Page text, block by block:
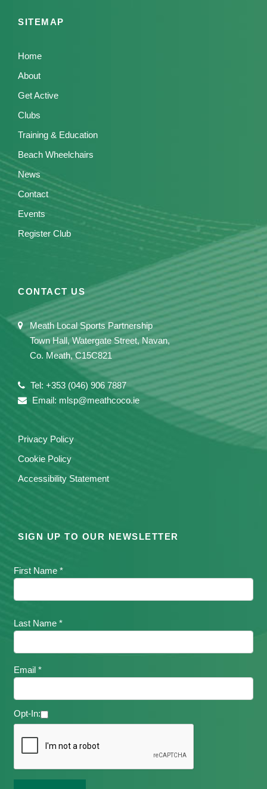
SITEMAP
Home
About
Get Active
Clubs
Training & Education
Beach Wheelchairs
News
Contact
Events
Register Club
CONTACT US
Meath Local Sports Partnership
Town Hall, Watergate Street, Navan,
Co. Meath, C15C821
Tel: +353 (046) 906 7887
Email: mlsp@meathcoco.ie
Privacy Policy
Cookie Policy
Accessibility Statement
SIGN UP TO OUR NEWSLETTER
First Name *
Last Name *
Email *
Opt-In: